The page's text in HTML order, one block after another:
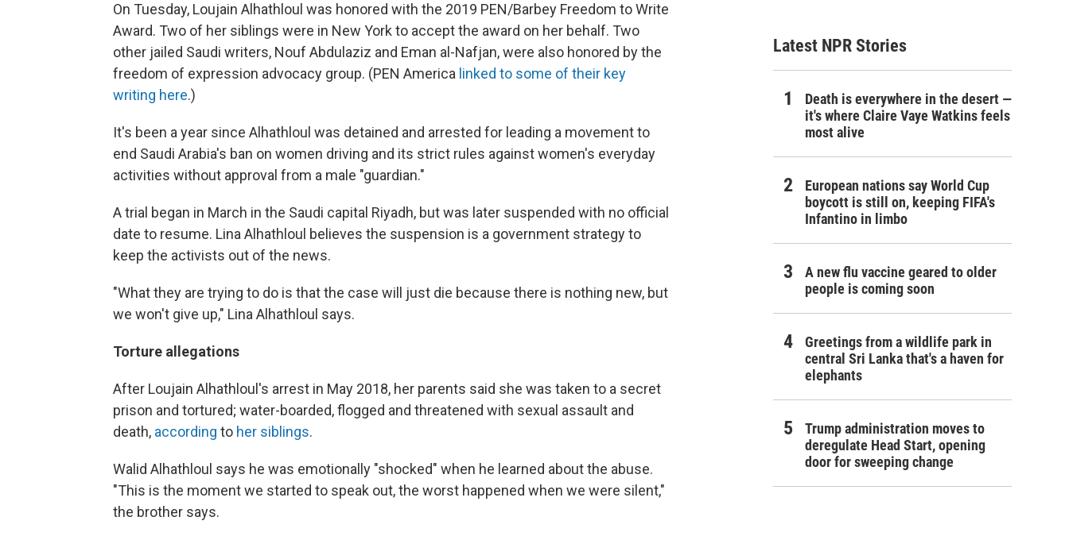
On Tuesday, Loujain Alhathloul was honored with the 2019 PEN/Barbey Freedom to Write
Award. Two of her siblings were in New York to accept the award on her behalf. Two
other jailed Saudi writers, Nouf Abdulaziz and Eman al-Nafjan, were also honored by the
freedom of expression advocacy group. (PEN America linked to some of their key
writing here.)
It's been a year since Alhathloul was detained and arrested for leading a movement to
end Saudi Arabia's ban on women driving and its strict rules against women's everyday
activities without approval from a male "guardian."
A trial began in March in the Saudi capital Riyadh, but was later suspended with no official
date to resume. Lina Alhathloul believes the suspension is a government strategy to
keep the activists out of the news.
"What they are trying to do is that the case will just die because there is nothing new, but
we won't give up," Lina Alhathloul says.
Torture allegations
After Loujain Alhathloul's arrest in May 2018, her parents said she was taken to a secret
prison and tortured; water-boarded, flogged and threatened with sexual assault and
death, according to her siblings.
Walid Alhathloul says he was emotionally "shocked" when he learned about the abuse.
"This is the moment we started to speak out, the worst happened when we were silent,"
the brother says.
Latest NPR Stories
Death is everywhere in the desert —
it's where Claire Vaye Watkins feels
most alive
European nations say World Cup
boycott is still on, keeping FIFA's
Infantino in limbo
A new flu vaccine geared to older
people is coming soon
Greetings from a wildlife park in
central Sri Lanka that's a haven for
elephants
Trump administration moves to
deregulate Head Start, opening
door for sweeping change